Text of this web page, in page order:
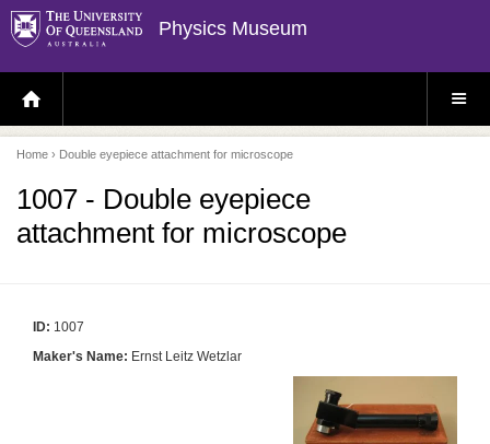
Physics Museum
H
O
E
P
A
E
S
E
Home › Double eyepiece attachment for microscope
1007 - Double eyepiece
attachment for microscope
ID: 1007
Maker's Name: Ernst Leitz Wetzlar